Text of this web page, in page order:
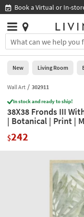
you
are
using
having
problems
using
this
please
call
Book a Virtual or In-
Stores
×
You
can
search
for
by
into
this
field.
Or
Help
Stores
0
New
Living
Room
Bedroom
Mattresses
New Living Room
Wall Art 302911
In stock and ready to ship!
38X38 Fronds III
| Botanical | Print |
$242